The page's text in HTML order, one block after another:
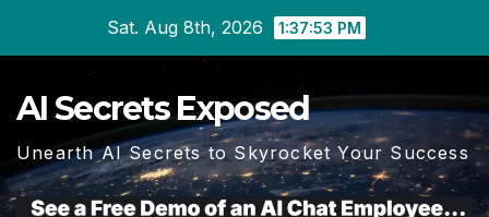
Sat. Aug 8th, 2026 1:37:53 PM
AI Secrets Exposed
Unearth AI Secrets to Skyrocket Your Success